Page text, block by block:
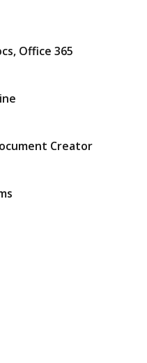
Office 365
Creator